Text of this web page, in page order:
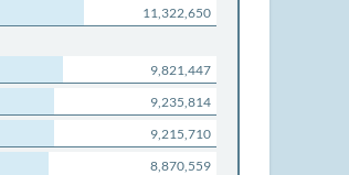
11,322,650
9,821,447
9,235,814
9,215,710
8,870,559